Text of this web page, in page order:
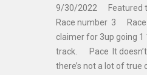
9/30/2022 Featured
Race number 3 Race
claimer for 3up going
track. Pace It doesn’t
there’s not a lot of true